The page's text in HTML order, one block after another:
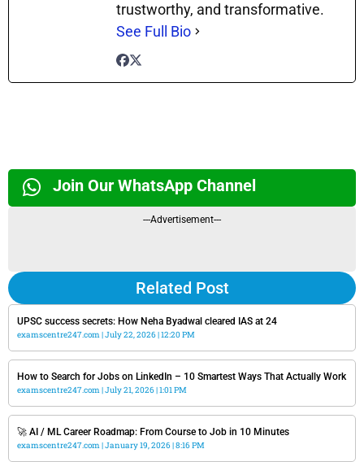
trustworthy, and transformative.
See Full Bio
Join Our WhatsApp Channel
---Advertisement---
Related Post
UPSC success secrets: How Neha Byadwal cleared IAS at 24
examscentre247.com July 22, 2026 12:20 PM
How to Search for Jobs on LinkedIn – 10 Smartest Ways That Actually Work
examscentre247.com July 21, 2026 1:01 PM
🚀 AI / ML Career Roadmap: From Course to Job in 10 Minutes
examscentre247.com January 19, 2026 8:16 PM